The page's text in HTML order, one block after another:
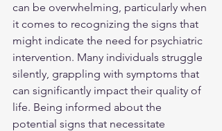
can be overwhelming, particularly when
it comes to recognizing the signs that
might indicate the need for psychiatric
intervention. Many individuals struggle
silently, grappling with symptoms that
can significantly impact their quality of
life. Being informed about the
potential signs that necessitate